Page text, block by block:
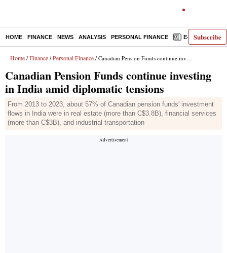
Subscribe
HOME FINANCE NEWS ANALYSIS PERSONAL FINANCE E-PAPER
Home / Finance / Personal Finance / Canadian Pension Funds continue investing in India amid diplomatic tensions
Canadian Pension Funds continue investing
in India amid diplomatic tensions
From 2013 to 2023, about 57% of Canadian pension funds' investment
flows in India were in real estate (more than C$3.8B), financial services
(more than C$3B), and industrial transportation